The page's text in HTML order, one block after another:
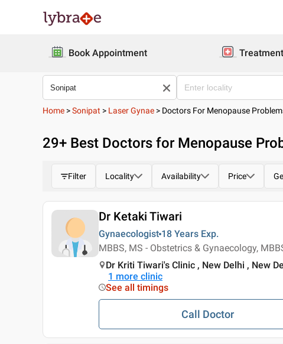
Book Appointment Treatment
Home >Sonipat > Laser Gynae > Doctors For Menopause
29+ Best Doctors for Menopause
Filter Locality Availability Price
Dr Ketaki Tiwari
Gynaecologist 18 Years Exp.
MBBS, MS - Obstetrics & Gynaecology,
Dr Kriti Tiwari's Clinic , New Delhi , New
1 more clinic
See all timings
Call Doctor